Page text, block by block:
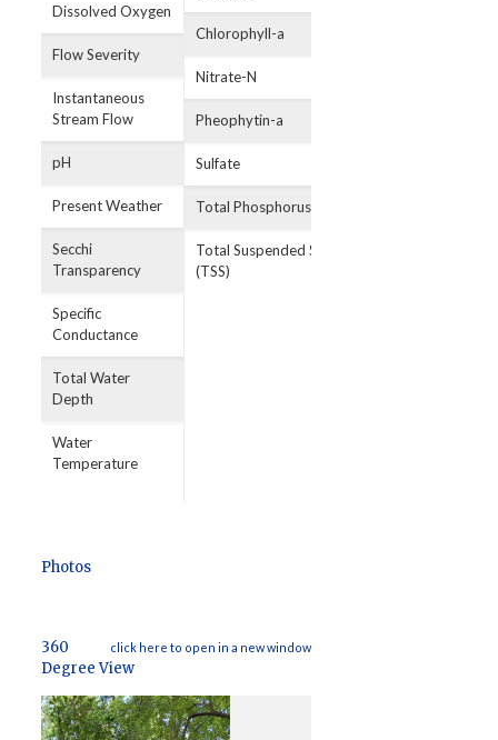
Dissolved Oxygen
Flow Severity
Instantaneous
Stream Flow
pH
Present Weather
Secchi
Transparency
Specific
Conductance
Total Water
Depth
Water
Temperature
Chlorophyll-a
Nitrate-N
Pheophytin-a
Sulfate
Total Phosphorus
Total Suspended Solids
(TSS)
Photos
click here to open in a new window
360
Degree View